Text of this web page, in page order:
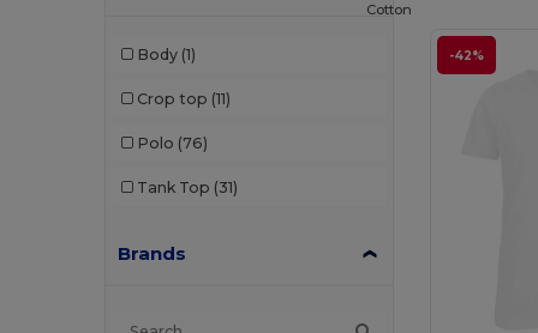
Body (1)
Crop top (11)
Polo (76)
Tank Top (31)
Brands
-42%
Cotton